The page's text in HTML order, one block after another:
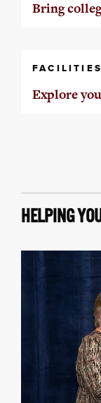
Bring
Explore
HELPING